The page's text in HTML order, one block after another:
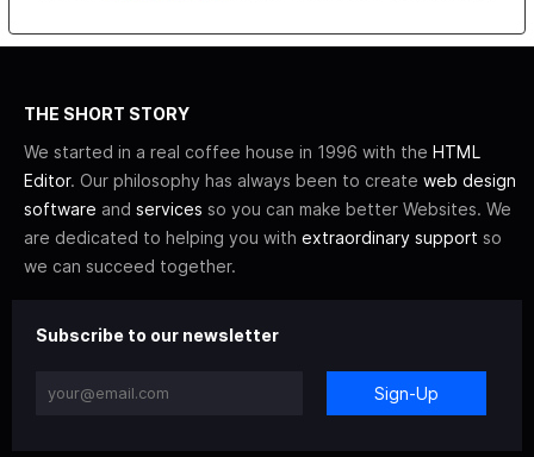
THE SHORT STORY
We started in a real coffee house in 1996 with the HTML
Editor. Our philosophy has always been to create web design
software and services so you can make better Websites. We
are dedicated to helping you with extraordinary support so
we can succeed together.
Subscribe to our newsletter
Sign-Up